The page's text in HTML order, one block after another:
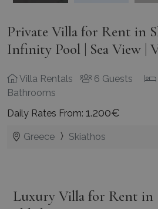
Private Villa for Rent in
Infinity Pool | Sea View |
Villa Rentals 6 Guests
Bathrooms
Daily Rates From: 1.200€
Greece Skiathos
Luxury Villa for Rent in